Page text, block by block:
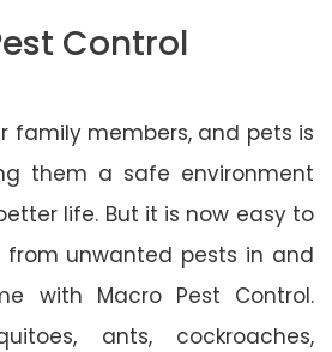
Control
family members, and pets is
them a safe environment
life. But it is now easy to
unwanted pests in and
with Macro Pest Control.
ants, cockroaches,